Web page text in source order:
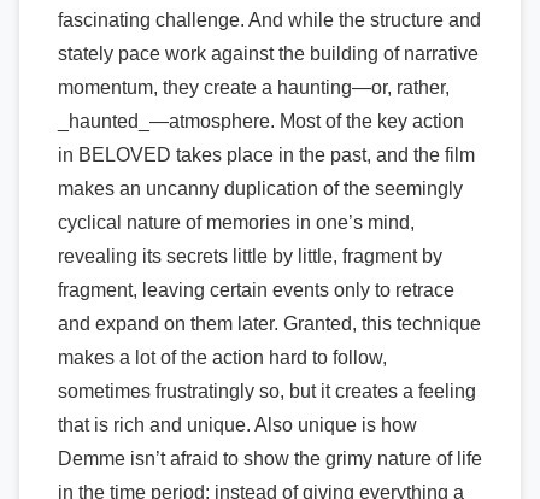
fascinating challenge. And while the structure and
stately pace work against the building of narrative
momentum, they create a haunting—or, rather,
_haunted_—atmosphere. Most of the key action
in BELOVED takes place in the past, and the film
makes an uncanny duplication of the seemingly
cyclical nature of memories in one’s mind,
revealing its secrets little by little, fragment by
fragment, leaving certain events only to retrace
and expand on them later. Granted, this technique
makes a lot of the action hard to follow,
sometimes frustratingly so, but it creates a feeling
that is rich and unique. Also unique is how
Demme isn’t afraid to show the grimy nature of life
in the time period; instead of giving everything a